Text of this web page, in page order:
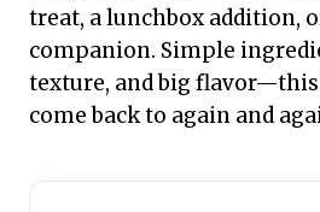
treat, a lunchbox addition,
companion. Simple
texture, and big flavor—this
come back to again and